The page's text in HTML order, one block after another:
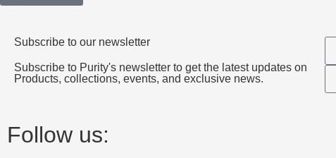
Subscribe to our newsletter
Subscribe to Purity's newsletter to get the latest updates on
Products, collections, events, and exclusive news.
Follow us: